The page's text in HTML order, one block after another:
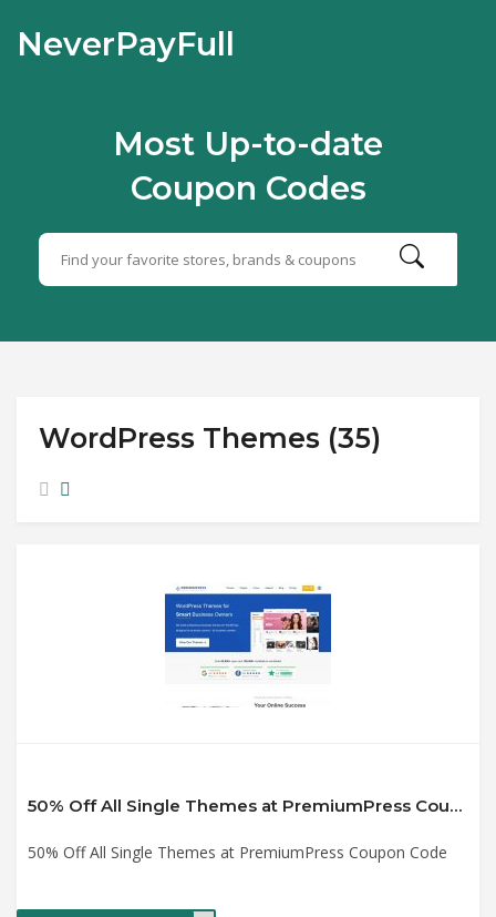
NeverPayFull
Most Up-to-date
Coupon Codes
WordPress Themes (35)
50% Off All Single Themes at PremiumPress Coupon Code
50% Off All Single Themes at PremiumPress Coupon Code